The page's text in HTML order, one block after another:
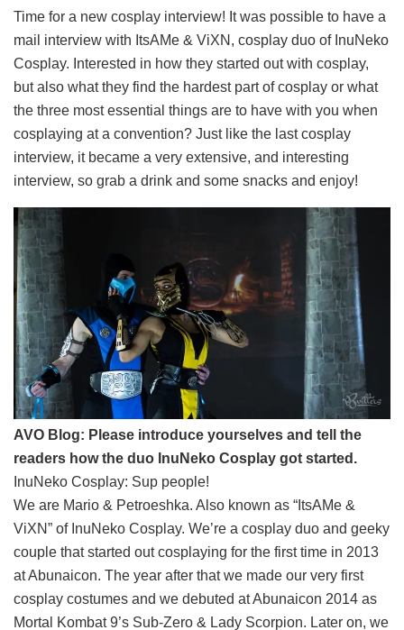
Time for a new cosplay interview! It was possible to have a
mail interview with ItsAMe & ViXN, cosplay duo of InuNeko
Cosplay. Interested in how they started out with cosplay,
but also what they find the hardest part of cosplay or what
the three most essential things are to have with you when
cosplaying at a convention? Just like the last cosplay
interview, it became a very extensive, and interesting
interview, so grab a drink and some snacks and enjoy!
AVO Blog: Please introduce yourselves and tell the
readers how the duo InuNeko Cosplay got started.
InuNeko Cosplay: Sup people!
We are Mario & Petroeshka. Also known as “ItsAMe &
ViXN” of InuNeko Cosplay. We’re a cosplay duo and geeky
couple that started out cosplaying for the first time in 2013
at Abunaicon. The year after that we made our very first
cosplay costumes and we debuted at Abunaicon 2014 as
Mortal Kombat 9’s Sub-Zero & Lady Scorpion. Later on, we